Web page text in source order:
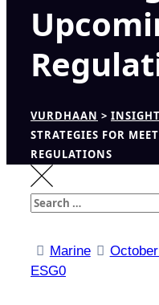
VURDHAAN >
STRATEGIES FOR
REGULATIONS
Search
Marine
ESG0